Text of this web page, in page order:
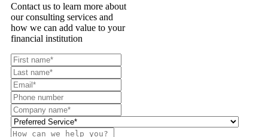
Contact us to learn more about
our consulting services and
how we can add value to your
financial institution